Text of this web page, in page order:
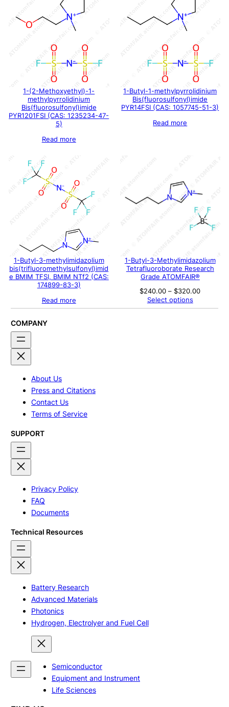
1-(2-Methoxyethyl)-1-
methylpyrrolidinium
Bis(fluorosulfonyl)imide
PYR1201FSI (CAS: 1235234-47-
5)
Read more
1-Butyl-1-methylpyrrolidinium
Bis(fluorosulfonyl)imide
PYR14FSI (CAS: 1057745-51-3)
Read more
1-Butyl-3-methylimidazolium
bis(trifluoromethylsulfonyl)imid
e BMIM TFSI, BMIM NTf2 (CAS:
174899-83-3)
Read more
1-Butyl-3-Methylimidazolium
Tetrafluoroborate Research
Grade ATOMFAIR®
$240.00 – $320.00Price
Select options
COMPANY
About Us
Press and Citations
Contact Us
Terms of Service
SUPPORT
Privacy Policy
FAQ
Documents
Technical Resources
Battery Research
Advanced Materials
Photonics
Hydrogen, Electrolyer and Fuel Cell
Semiconductor
Equipment and Instrument
Life Sciences